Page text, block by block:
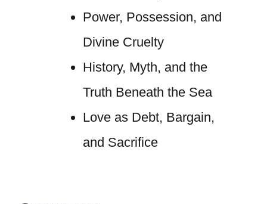
Power, Possession, and
Divine Cruelty
History, Myth, and the
Truth Beneath the Sea
Love as Debt, Bargain,
and Sacrifice